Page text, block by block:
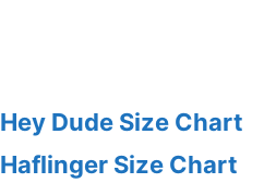
Hey Dude Size Chart
Haflinger Size Chart